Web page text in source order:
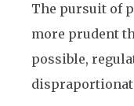
The pursuit of
more prudent
possible,